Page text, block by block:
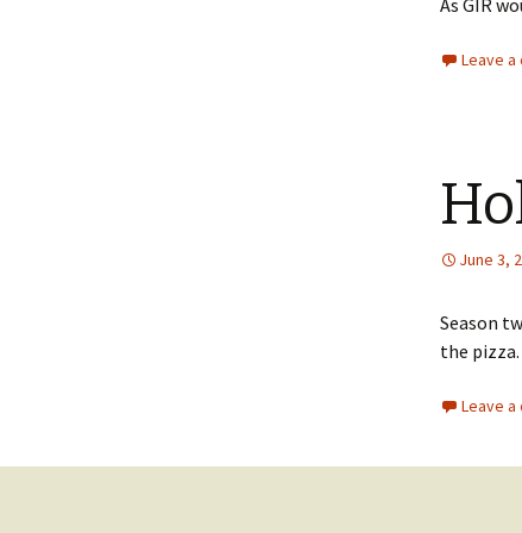
As GIR
Leave
June 3,
Season
the pizza.
Leave